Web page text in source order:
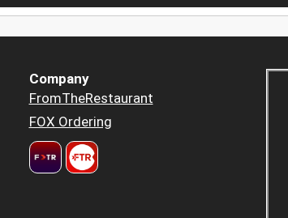
Company
FromTheRestaurant
FOX Ordering